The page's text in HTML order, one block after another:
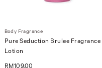
Body Fragrance
Pure Seduction Brulee Fragrance
Lotion
RM109.00